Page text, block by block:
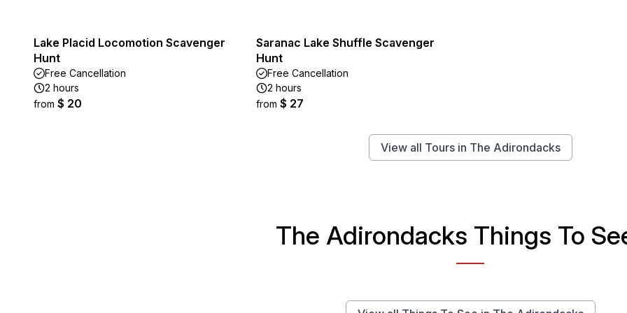
Lake Placid Locomotion Scavenger
Hunt
Free Cancellation
2 hours
from $ 20
Saranac Lake Shuffle Scavenger
Hunt
Free Cancellation
2 hours
from $ 27
View all Tours in The Adirondacks
The Adirondacks Things To